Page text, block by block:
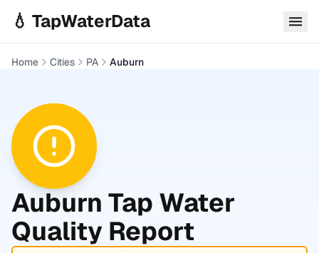
💧 TapWaterData
Home Cities PA Auburn
Auburn Tap Water
Quality Report